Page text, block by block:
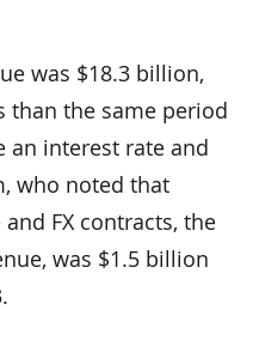
was $18.3 billion,
than the same period
an interest rate and
who noted that
FX contracts, the
was $1.5 billion